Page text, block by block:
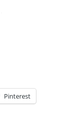
Pinterest